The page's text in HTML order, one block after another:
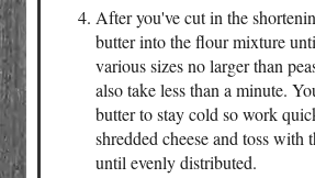
After you've cut in the
butter into the flour mixture
various sizes no larger than
also take less than a minute.
butter to stay cold so work
shredded cheese and toss with
until evenly distributed.